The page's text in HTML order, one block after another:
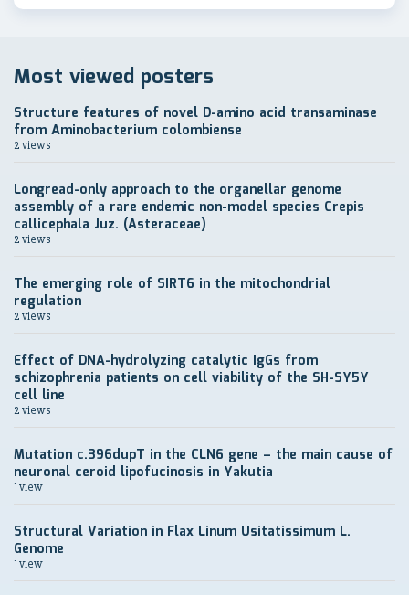
Most viewed posters
Structure features of novel D-amino acid transaminase
from Aminobacterium colombiense
2 views
Longread-only approach to the organellar genome
assembly of a rare endemic non-model species Crepis
callicephala Juz. (Asteraceae)
2 views
The emerging role of SIRT6 in the mitochondrial
regulation
2 views
Effect of DNA-hydrolyzing catalytic IgGs from
schizophrenia patients on cell viability of the SH-SY5Y
cell line
2 views
Mutation c.396dupT in the CLN6 gene – the main cause of
neuronal ceroid lipofucinosis in Yakutia
1 view
Structural Variation in Flax Linum Usitatissimum L.
Genome
1 view